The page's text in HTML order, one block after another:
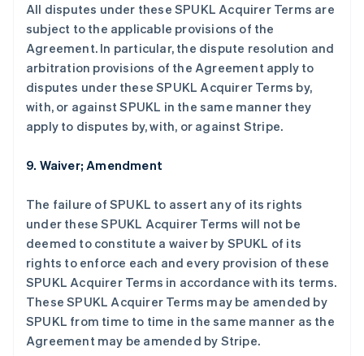
All disputes under these SPUKL Acquirer Terms are
subject to the applicable provisions of the
Agreement. In particular, the dispute resolution and
arbitration provisions of the Agreement apply to
disputes under these SPUKL Acquirer Terms by,
with, or against SPUKL in the same manner they
apply to disputes by, with, or against Stripe.
9. Waiver; Amendment
The failure of SPUKL to assert any of its rights
under these SPUKL Acquirer Terms will not be
deemed to constitute a waiver by SPUKL of its
rights to enforce each and every provision of these
SPUKL Acquirer Terms in accordance with its terms.
These SPUKL Acquirer Terms may be amended by
SPUKL from time to time in the same manner as the
Agreement may be amended by Stripe.
加拿大
EnglishFrançais
捷克
克罗地亚
EnglishItaliano
拉脱维亚
English
列支敦士登
卢森堡
FrançaisDeutschEnglish
罗马尼亚
马尔他
English
马来西亚
English简体中文
美国